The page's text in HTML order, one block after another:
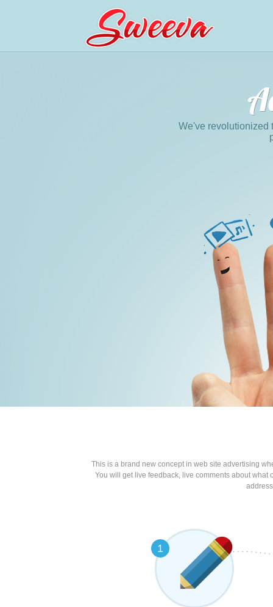
We've revolutionized
This is a brand new concept in web site advertising
You will get live feedback, live comments about
1